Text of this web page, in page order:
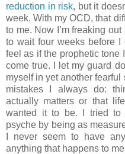
reduction in risk, but it
week. With my OCD, that
to me. Now I’m freaking
to wait four weeks before I
feel as if the prophetic tone
come true. I let my guard
myself in yet another
mistakes I always do:
actually matters or that
wanted it to be. I tried to
psyche by being as
I never seem to have
anything that happens to